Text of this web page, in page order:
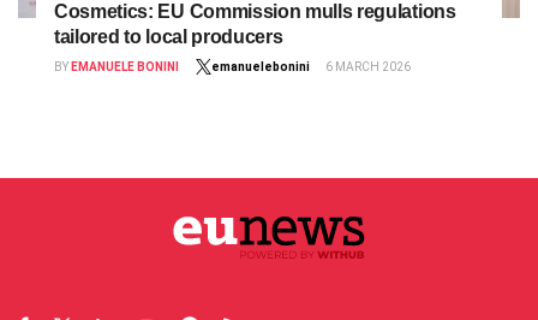
Cosmetics: EU Commission mulls regulations
tailored to local producers
BY EMANUELE BONINI emanuelebonini 6 MARCH 2026